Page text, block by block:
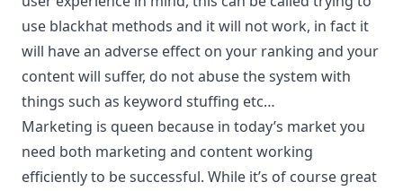
use blackhat methods and it will not work, in fact it
will have an adverse effect on your ranking and your
content will suffer, do not abuse the system with
things such as keyword stuffing etc…
Marketing is queen because in today’s market you
need both marketing and content working
efficiently to be successful. While it’s of course great